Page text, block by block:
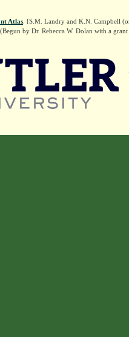
Atlas . [S.M. Landry and K.N. Campbell
(Begun by Dr. Rebecca W. Dolan with a